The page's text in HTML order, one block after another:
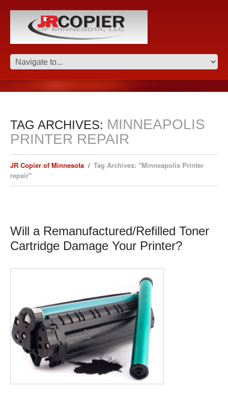
TAG ARCHIVES: MINNEAPOLIS
PRINTER REPAIR
JR Copier of Minnesota
Tag Archives: "Minneapolis Printer
repair"
Will a Remanufactured/Refilled Toner
Cartridge Damage Your Printer?